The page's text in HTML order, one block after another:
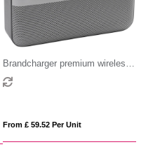
Brandcharger premium wireless
speaker
From £ 59.52 Per Unit